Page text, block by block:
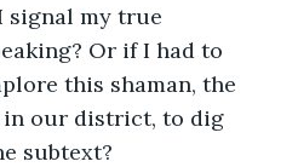
signal my true
Or if I had to
this shaman, the
in our district, to dig
subtext?